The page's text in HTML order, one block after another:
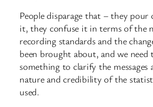
People disparage that – they pour
it, they confuse it in terms of the
recording standards and the
been brought about, and we need
something to clarify the
nature and credibility of the
used.